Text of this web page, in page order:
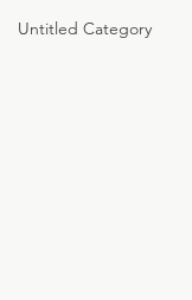
Untitled Category